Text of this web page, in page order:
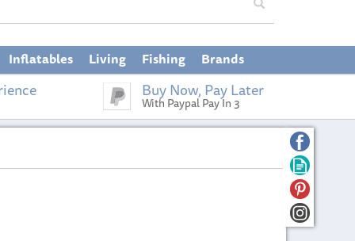
Buy Now, Pay Later
With Paypal Pay In 3
Inflatables Living Fishing Brands